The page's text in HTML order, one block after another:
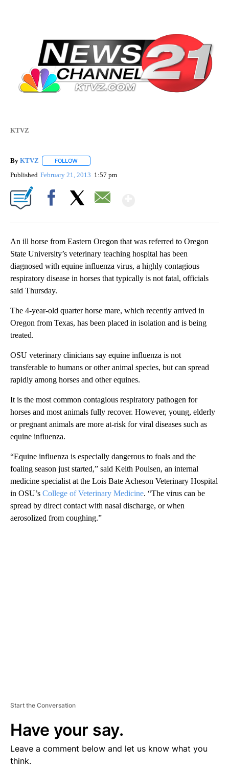
KTVZ
By KTVZ FOLLOW
Published February 21, 2013 1:57 pm
An ill horse from Eastern Oregon that was referred to Oregon
State University’s veterinary teaching hospital has been
diagnosed with equine influenza virus, a highly contagious
respiratory disease in horses that typically is not fatal, officials
said Thursday.
The 4-year-old quarter horse mare, which recently arrived in
Oregon from Texas, has been placed in isolation and is being
treated.
OSU veterinary clinicians say equine influenza is not
transferable to humans or other animal species, but can spread
rapidly among horses and other equines.
It is the most common contagious respiratory pathogen for
horses and most animals fully recover. However, young, elderly
or pregnant animals are more at-risk for viral diseases such as
equine influenza.
“Equine influenza is especially dangerous to foals and the
foaling season just started,” said Keith Poulsen, an internal
medicine specialist at the Lois Bate Acheson Veterinary Hospital
in OSU’s College of Veterinary Medicine. “The virus can be
spread by direct contact with nasal discharge, or when
aerosolized from coughing.”
Start the Conversation
Have your say.
Leave a comment below and let us know what you
think.